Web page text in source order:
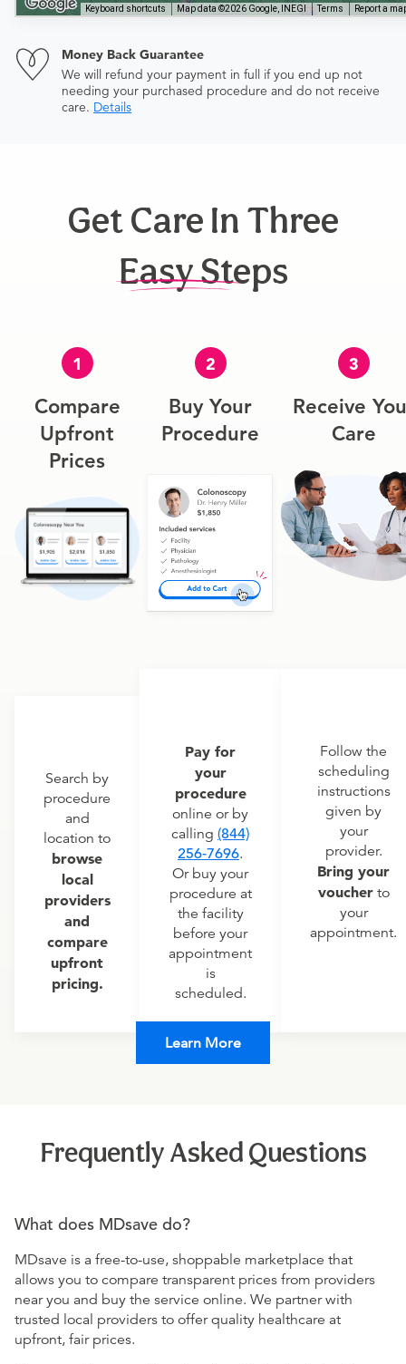
Keyboard shortcuts Map data ©2026 Google, INEGI Terms Report a
Money Back Guarantee
We will refund your payment in full if you end up not
needing your purchased procedure and do not receive
care. Details
Get Care In Three
Easy Steps
1
Compare
Upfront
Prices
Search by
procedure
and
location to
browse
local
providers
and
compare
upfront
pricing.
2
Buy Your
Procedure
Pay for
your
procedure
online or by
calling (844)
256-7696.
Or buy your
procedure at
the facility
before your
appointment
is
scheduled.
3
Receive
Care
Follow the
scheduling
instructions
given by
your
provider.
Bring your
voucherto
your
appointment.
Learn More
Frequently Asked Questions
What does MDsave do?
MDsave is a free-to-use, shoppable marketplace that
allows you to compare transparent prices from providers
near you and buy the service online. We partner with
trusted local providers to offer quality healthcare at
upfront, fair prices.